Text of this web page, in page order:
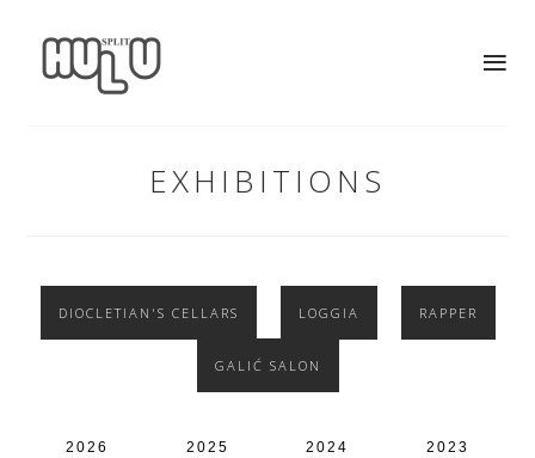
EXHIBITIONS
DIOCLETIAN'S CELLARS LOGGIA RAPPER
GALIĆ SALON
2026 2025 2024 2023